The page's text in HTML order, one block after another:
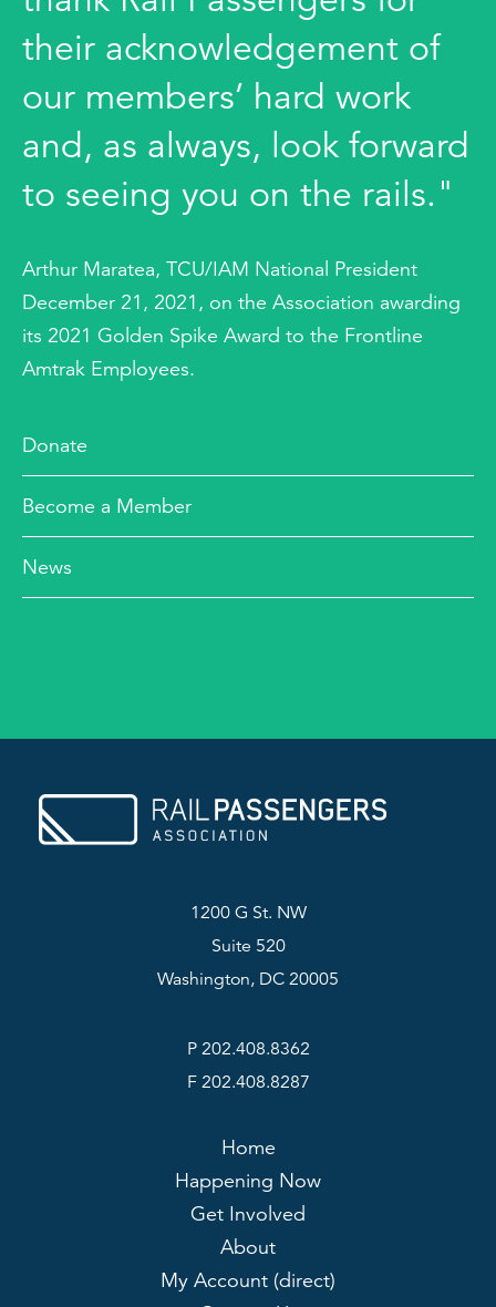
their acknowledgement of
our members’ hard work
and, as always, look forward
to seeing you on the rails."
Arthur Maratea, TCU/IAM National President
December 21, 2021, on the Association awarding
its 2021 Golden Spike Award to the Frontline
Amtrak Employees.
Donate
Become a Member
News
1200 G St. NW
Suite 520
Washington, DC 20005
P 202.408.8362
F 202.408.8287
Home
Happening Now
Get Involved
About
My Account (direct)